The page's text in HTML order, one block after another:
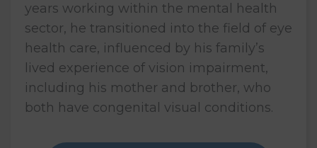
years working within the mental health
sector, he transitioned into the field of eye
health care, influenced by his family’s
lived experience of vision impairment,
including his mother and brother, who
both have congenital visual conditions.